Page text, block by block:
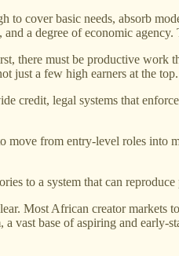
to cover basic needs, absorb
a degree of economic
there must be productive
just a few high earners at the top.
credit, legal systems that
from entry-level roles into
to a system that can reproduce
Most African creator
vast base of aspiring and